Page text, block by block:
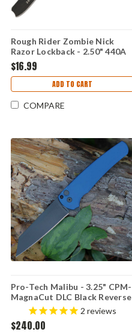
Rough Rider Zombie Nick
Razor Lockback - 2.50" 440A
Stainless Black Coated Razor
Blade, Smooth Zombie Green
Synthetic Handle - RR1451
$16.99
ADD TO CART
COMPARE
Pro-Tech Malibu - 3.25" CPM-
MagnaCut DLC Black Reverse
Tanto Blade, Smooth Blue
Aluminum Handle - PT5403-
BLUE
2 reviews
$240.00